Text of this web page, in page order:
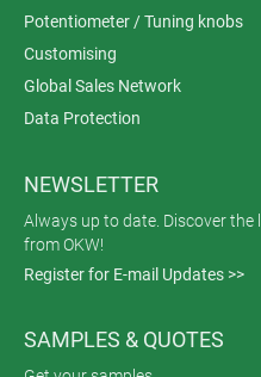
Potentiometer / Tuning knobs
Customising
Global Sales Network
Data Protection
NEWSLETTER
Always up to date. Discover
from OKW!
Register for E-mail Updates >>
SAMPLES & QUOTES